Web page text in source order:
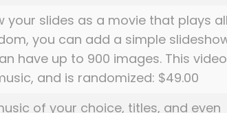
your slides as a movie that plays
you can add a simple
have up to 900 images. This
and is randomized: $49.00
of your choice, titles, and even